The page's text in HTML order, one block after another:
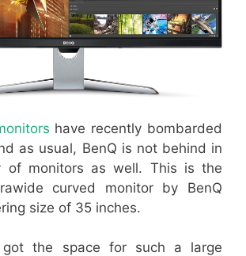
have recently bombarded
as usual, BenQ is not behind in
of monitors as well. This is the
curved monitor by BenQ
size of 35 inches.
the space for such a large